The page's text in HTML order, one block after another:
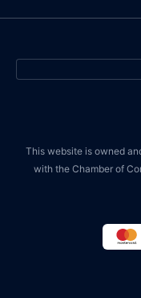
This website is owned
with the Chamber of